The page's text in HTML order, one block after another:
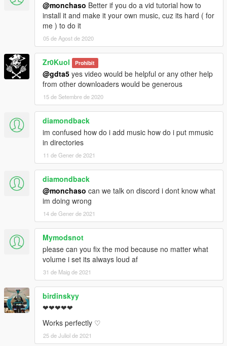
@monchaso Better if you do a vid tutorial how to
install it and make it your own music, cuz its hard ( for
me ) to do it
05 de Agost de 2020
Zr0Kuol Prohibit
@gdta5 yes video would be helpful or any other help
from other downloaders would be generous
15 de Setembre de 2020
diamondback
im confused how do i add music how do i put mmusic
in directories
11 de Gener de 2021
diamondback
@monchaso can we talk on discord i dont know what
im doing wrong
14 de Gener de 2021
Mymodsnot
please can you fix the mod because no matter what
volume i set its always loud af
31 de Maig de 2021
birdinskyy
❤❤❤❤❤
Works perfectly ♡
25 de Juliol de 2021